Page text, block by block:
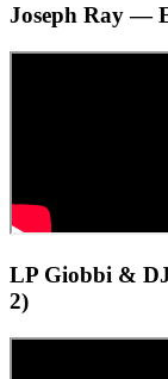
Joseph Ray —
LP Giobbi &
2)